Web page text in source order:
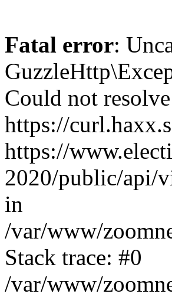
Fatal error:
Could not
https://
https://
2020/public/api/
in
/var/www/
Stack trace: #0
/var/www/